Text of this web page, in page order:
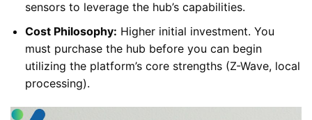
sensors to leverage the hub’s capabilities.
Cost Philosophy: Higher initial investment. You
must purchase the hub before you can begin
utilizing the platform’s core strengths (Z-Wave, local
processing).